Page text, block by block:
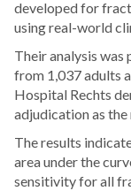
developed for
using real-world
Their analysis
from 1,037 adults
Hospital Rechts
adjudication as
The results
area under the
sensitivity for all